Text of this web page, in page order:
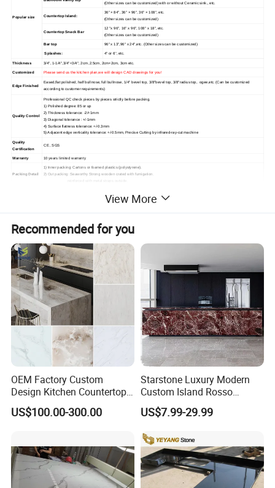
Popular size
(Other sizes can be customized) with or without Ceramic sink., etc.
Countertop Island:
36" × 84", 36" × 96", 36" × 108", etc.
(Other sizes can be customized)
Countertop Snack Bar
12 "x 96", 16" x 96", 108" x 18", etc.
(Other sizes can be customized)
Bar top 96" x 13",96" x 24",etc. (Other sizes can be customized)
Splashes: 4'' or 6'', etc.
Thickness 3/4", 1-1/4",3/4"+3/4", 2cm ,2.5cm, 2cm+2cm, 3cm etc.
Customized Please send us the kitchen plan,we will design CAD drawings for you!
Edge Finished
Eased,flat polished, half bullnose, full bullnose, 1/4" bevel top, 3/8"bevel top, 3/8"radius top, ogee,etc. (Can be customized
according to customer requirements)
Quality Control
Professional QC check pieces by pieces strictly before packing.
1) Polished degree: 85 or up
2) Thickness tolerance: -2/+1mm
3) Diagonal tolerance : +/-1mm
4) Surface flatness tolerance: +/-0.3mm
5) Adjacent edge verticality tolerance: +/-0.5mm, Precise Cutting by infrared-ray-cut machine
Quality
Certification
CE , SGS
Warranty 10 years limited warranty
Packing Detail
1) Inner packing: Cartons or foamed plastics (polystyrene).
2) Out packing: Seaworthy Strong wooden crated with fumigation.
2) Shipping Port: Xiamen Port, China
es
2) High Resistant to Acid
4) High Fire protection grade
5) Easy Clean and maintenance
OUR HOT COUNTERTOPS AND VANITY TOPS
View More
Recommended for you
OEM Factory Custom
Design Kitchen Countertops
Granite Quartz Marble
Corian Solid Surface Polish
Countertops
US$100.00-300.00
Starstone Luxury Modern
Custom Island Rosso
Lepanto Marble Kitchen
Countertop
US$7.99-29.99